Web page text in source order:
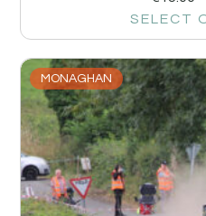
SELECT
MONAGHAN